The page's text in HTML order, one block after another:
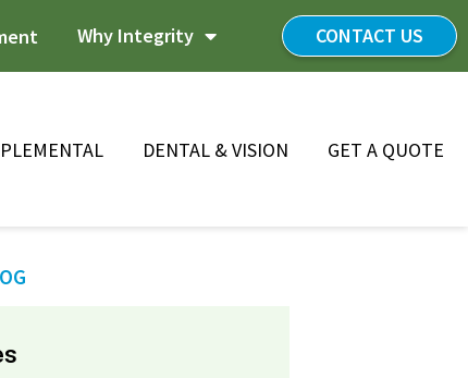
Why Integrity CONTACT US
DENTAL & VISION GET A QUOTE